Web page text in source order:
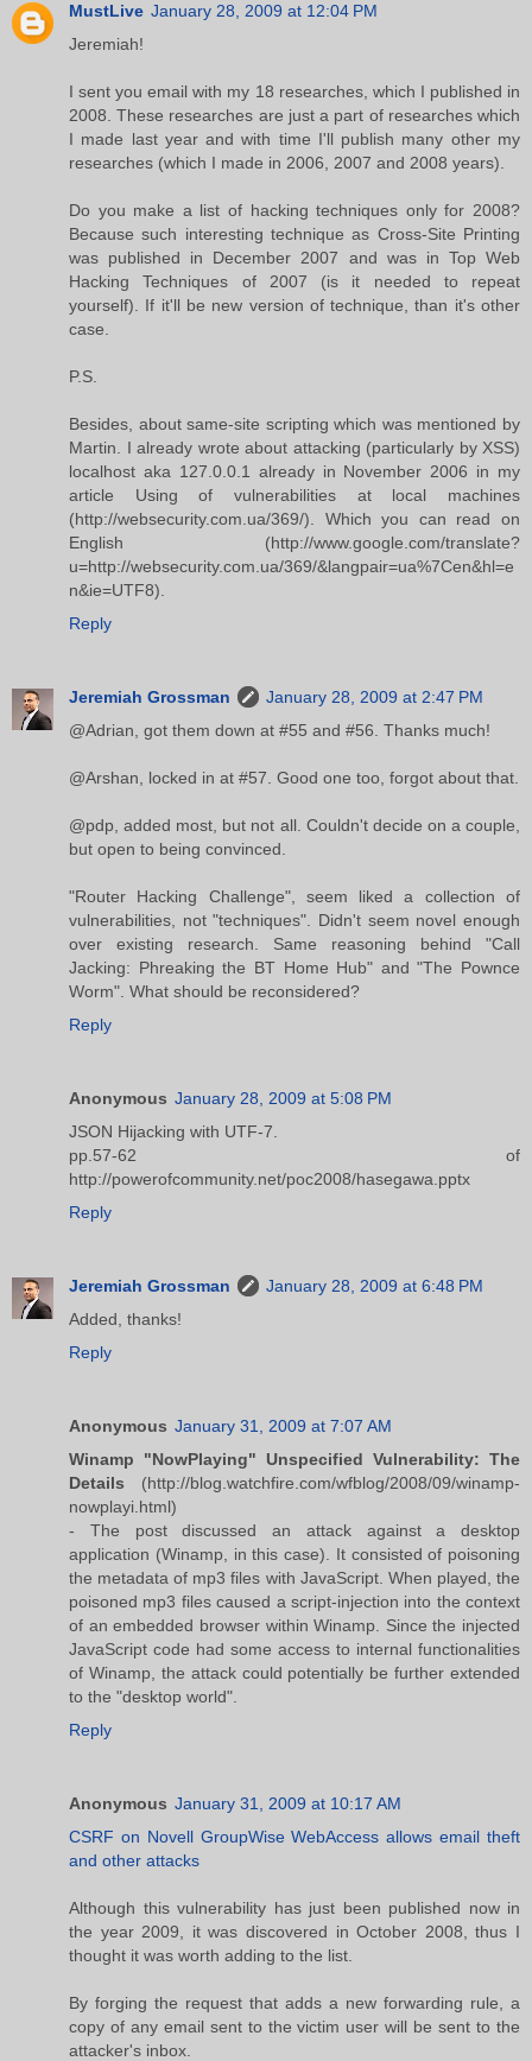
MustLive January 28, 2009 at 12:04 PM
Jeremiah!
I sent you email with my 18 researches, which I published in
2008. These researches are just a part of researches which
I made last year and with time I'll publish many other my
researches (which I made in 2006, 2007 and 2008 years).
Do you make a list of hacking techniques only for 2008?
Because such interesting technique as Cross-Site Printing
was published in December 2007 and was in Top Web
Hacking Techniques of 2007 (is it needed to repeat
yourself). If it'll be new version of technique, than it's other
case.
P.S.
Besides, about same-site scripting which was mentioned by
Martin. I already wrote about attacking (particularly by XSS)
localhost aka 127.0.0.1 already in November 2006 in my
article Using of vulnerabilities at local machines
(http://websecurity.com.ua/369/). Which you can read on
English (http://www.google.com/translate?
u=http://websecurity.com.ua/369/&langpair=ua%7Cen&hl=e
n&ie=UTF8).
Reply
Jeremiah Grossman
January 28, 2009 at 2:47 PM
@Adrian, got them down at #55 and #56. Thanks much!
@Arshan, locked in at #57. Good one too, forgot about that.
@pdp, added most, but not all. Couldn't decide on a couple,
but open to being convinced.
"Router Hacking Challenge", seem liked a collection of
vulnerabilities, not "techniques". Didn't seem novel enough
over existing research. Same reasoning behind "Call
Jacking: Phreaking the BT Home Hub" and "The Pownce
Worm". What should be reconsidered?
Reply
Anonymous January 28, 2009 at 5:08 PM
JSON Hijacking with UTF-7.
pp.57-62 of
http://powerofcommunity.net/poc2008/hasegawa.pptx
Reply
Jeremiah Grossman
January 28, 2009 at 6:48 PM
Added, thanks!
Reply
Anonymous January 31, 2009 at 7:07 AM
Winamp "NowPlaying" Unspecified Vulnerability: The
Details (http://blog.watchfire.com/wfblog/2008/09/winamp-
nowplayi.html)
- The post discussed an attack against a desktop
application (Winamp, in this case). It consisted of poisoning
the metadata of mp3 files with JavaScript. When played, the
poisoned mp3 files caused a script-injection into the context
of an embedded browser within Winamp. Since the injected
JavaScript code had some access to internal functionalities
of Winamp, the attack could potentially be further extended
to the "desktop world".
Reply
Anonymous January 31, 2009 at 10:17 AM
CSRF on Novell GroupWise WebAccess allows email theft
and other attacks
Although this vulnerability has just been published now in
the year 2009, it was discovered in October 2008, thus I
thought it was worth adding to the list.
By forging the request that adds a new forwarding rule, a
copy of any email sent to the victim user will be sent to the
attacker's inbox.